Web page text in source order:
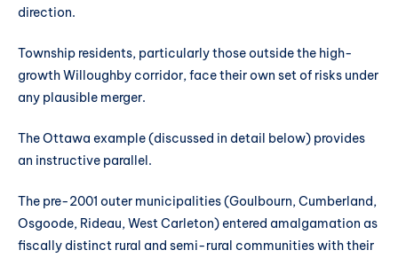
direction.
Township residents, particularly those outside the high-
growth Willoughby corridor, face their own set of risks under
any plausible merger.
The Ottawa example (discussed in detail below) provides
an instructive parallel.
The pre-2001 outer municipalities (Goulbourn, Cumberland,
Osgoode, Rideau, West Carleton) entered amalgamation as
fiscally distinct rural and semi-rural communities with their